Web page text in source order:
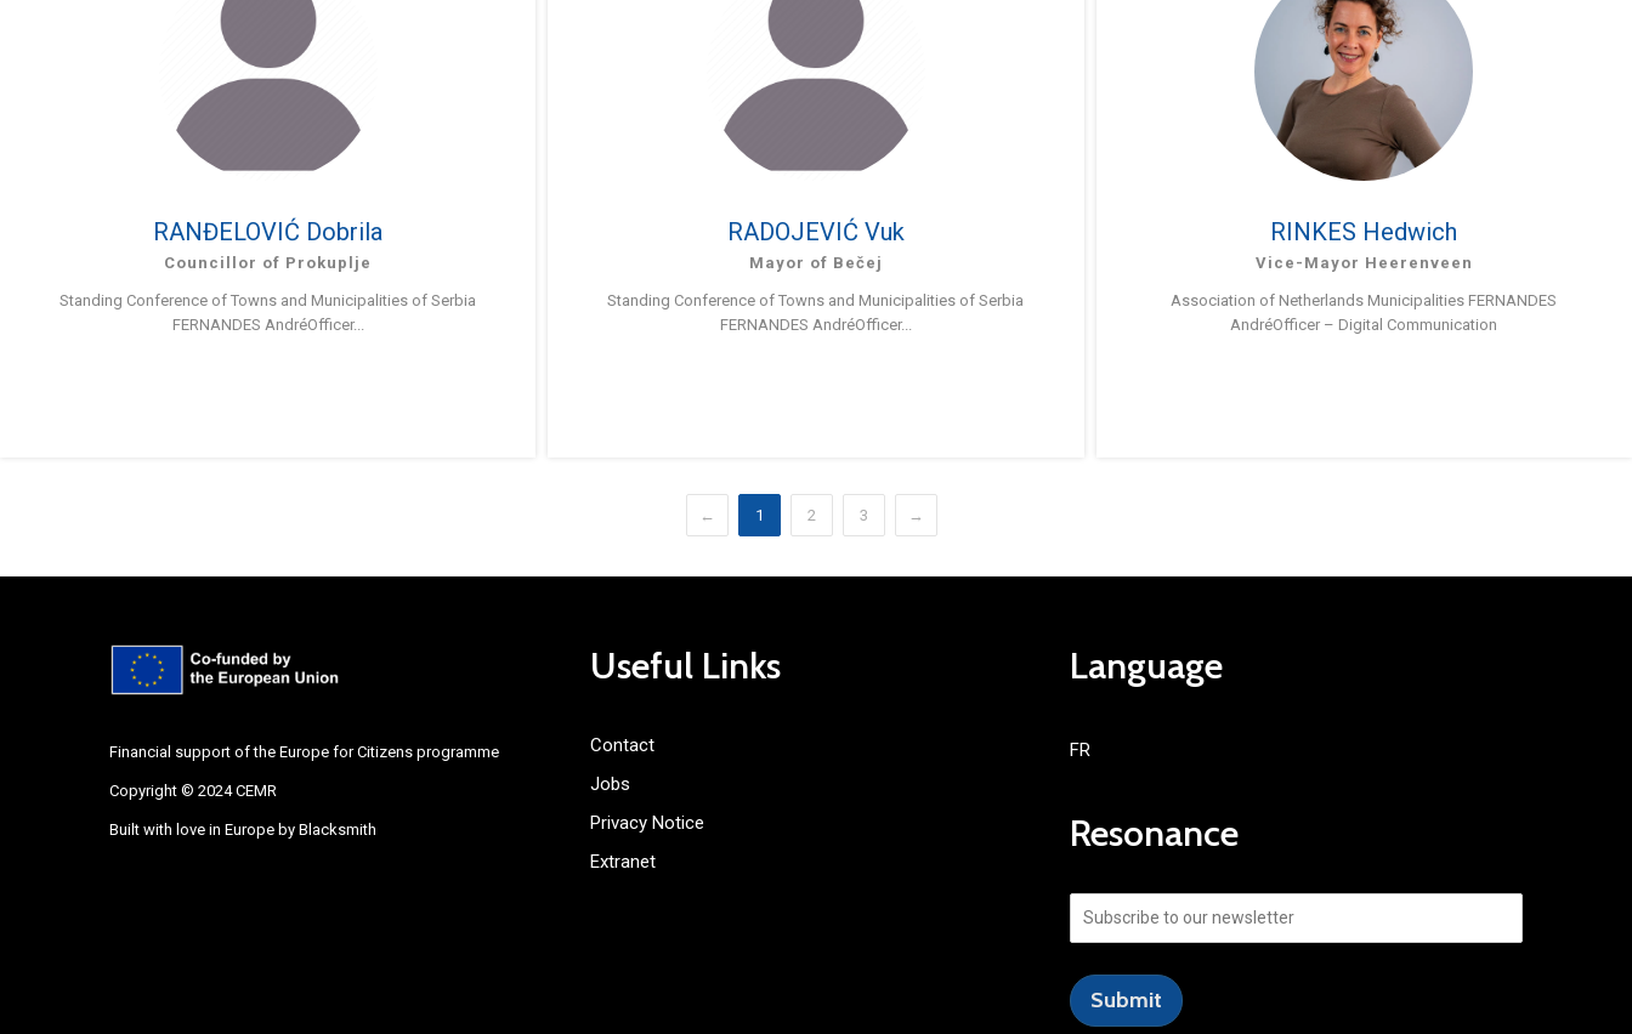
RANĐELOVIĆ Dobrila
Councillor of Prokuplje
Standing Conference of Towns and Municipalities of Serbia
FERNANDES AndréOfficer...
RADOJEVIĆ Vuk
Mayor of Bečej
Standing Conference of Towns and Municipalities of Serbia
FERNANDES AndréOfficer...
RINKES Hedwich
Vice-Mayor Heerenveen
Association of Netherlands Municipalities FERNANDES
AndréOfficer – Digital Communication
← 1 2 3 →
Financial support of the Europe for Citizens programme
Copyright © 2024 CEMR
Built with love in Europe by Blacksmith
Useful Links
Contact
Jobs
Privacy Notice
Extranet
Language
FR
Resonance